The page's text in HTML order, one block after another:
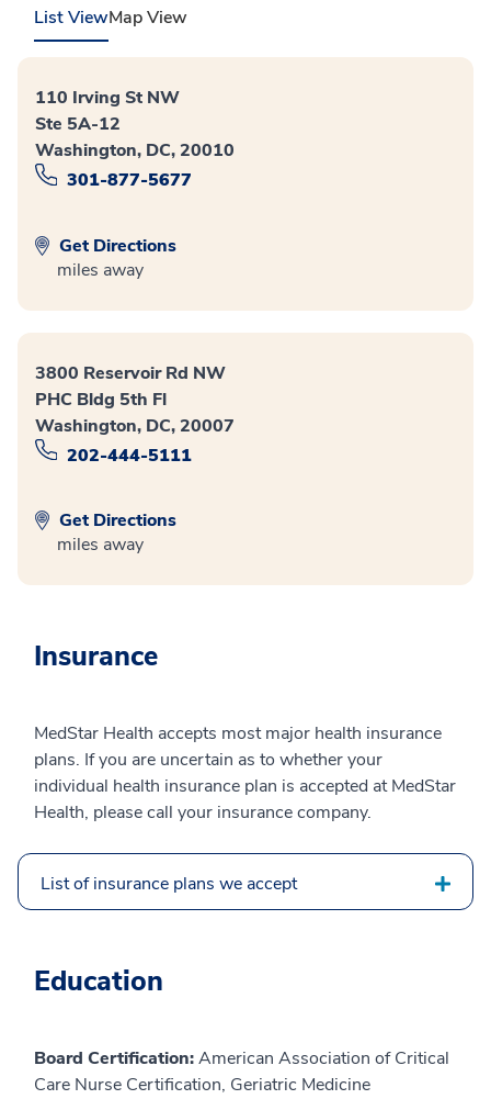
List ViewMap View
110 Irving St NW
Ste 5A-12
Washington, DC, 20010
301-877-5677
Get Directions
miles away
3800 Reservoir Rd NW
PHC Bldg 5th Fl
Washington, DC, 20007
202-444-5111
Get Directions
miles away
Insurance
MedStar Health accepts most major health insurance
plans. If you are uncertain as to whether your
individual health insurance plan is accepted at MedStar
Health, please call your insurance company.
List of insurance plans we accept
Education
Board Certification:American Association of Critical
Care Nurse Certification, Geriatric Medicine